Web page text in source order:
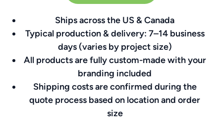
Ships across the US & Canada
Typical production & delivery: 7–14 business
days (varies by project size)
All products are fully custom-made with your
branding included
Shipping costs are confirmed during the
quote process based on location and order
size